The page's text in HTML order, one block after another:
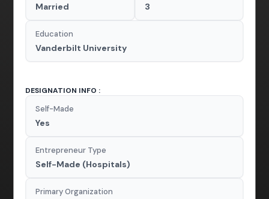
Married 3
Education
Vanderbilt University
DESIGNATION INFO :
Self-Made
Yes
Entrepreneur Type
Self-Made (Hospitals)
Primary Organization